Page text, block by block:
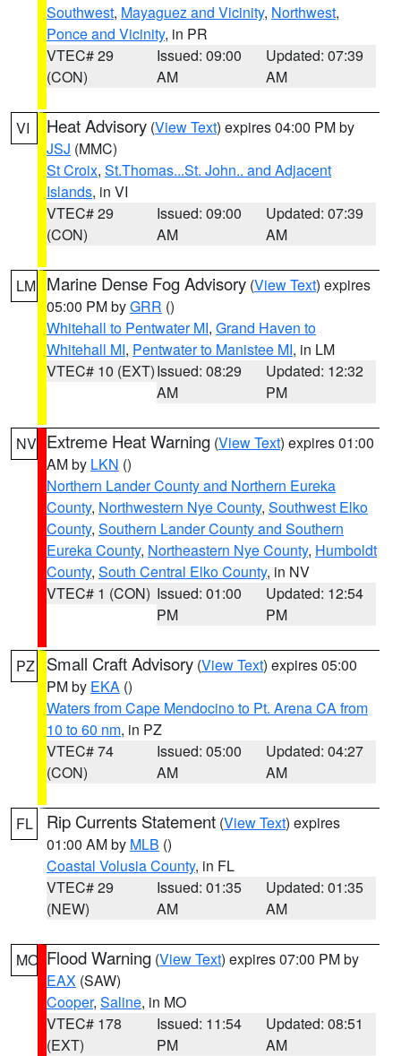
Southwest, Mayaguez and Vicinity, Northwest,
Ponce and Vicinity, in PR
VTEC# 29
(CON)
Issued: 09:00
AM
Updated: 07:39
AM
VI Heat Advisory (View Text) expires 04:00 PM by
JSJ (MMC)
St Croix, St.Thomas...St. John.. and Adjacent
Islands, in VI
VTEC# 29
(CON)
Issued: 09:00
AM
Updated: 07:39
AM
LM Marine Dense Fog Advisory (View Text) expires
05:00 PM byGRR ()
Whitehall to Pentwater MI, Grand Haven to
Whitehall MI, Pentwater to Manistee MI, in LM
VTEC# 10 (EXT)Issued: 08:29
AM
Updated: 12:32
PM
NV Extreme Heat Warning (View Text) expires 01:00
AM by LKN ()
Northern Lander County and Northern Eureka
County, Northwestern Nye County, Southwest Elko
County, Southern Lander County and Southern
Eureka County, Northeastern Nye County, Humboldt
County, South Central Elko County, in NV
VTEC# 1 (CON) Issued: 01:00
PM
Updated: 12:54
PM
PZ Small Craft Advisory (View Text) expires 05:00
PM by EKA ()
Waters from Cape Mendocino to Pt. Arena CA from
10 to 60 nm, in PZ
VTEC# 74
(CON)
Issued: 05:00
AM
Updated: 04:27
AM
FL Rip Currents Statement (View Text) expires
01:00 AM by MLB ()
Coastal Volusia County, in FL
VTEC# 29
(NEW)
Issued: 01:35
AM
Updated: 01:35
AM
MO Flood Warning (View Text) expires 07:00 PM by
EAX (SAW)
Cooper, Saline, in MO
VTEC# 178
(EXT)
Issued: 11:54
PM
Updated: 08:51
AM